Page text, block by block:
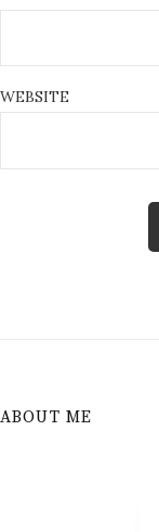
WEBSITE
ABOUT ME